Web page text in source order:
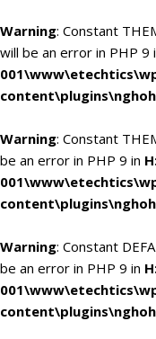
Warning: Constant
will be an error in PHP 9
Warning: Constant
be an error in PHP 9 in
Warning: Constant
be an error in PHP 9 in